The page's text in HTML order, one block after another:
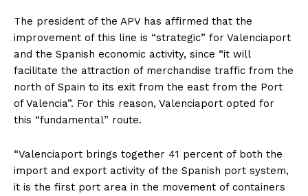
The president of the APV has affirmed that the
improvement of this line is “strategic” for Valenciaport
and the Spanish economic activity, since “it will
facilitate the attraction of merchandise traffic from the
north of Spain to its exit from the east from the Port
of Valencia”. For this reason, Valenciaport opted for
this “fundamental” route.
“Valenciaport brings together 41 percent of both the
import and export activity of the Spanish port system,
it is the first port area in the movement of containers